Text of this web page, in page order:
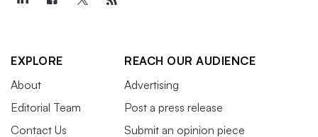
EXPLORE
About
Editorial Team
Contact Us
REACH OUR AUDIENCE
Advertising
Post a press release
Submit an opinion piece